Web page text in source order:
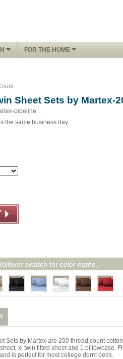
FOR THE HOME
Sheet Sets by Martex-
pipeline
the same business day
swatch for color name.
Sets by Martex are 200 thread count
xl twin fitted sheet and 1 pillowcase.
is perfect for most college dorm beds.